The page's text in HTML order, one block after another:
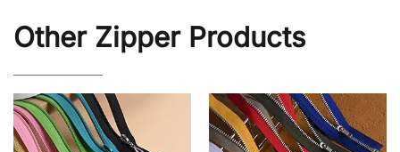
Other Zipper Products